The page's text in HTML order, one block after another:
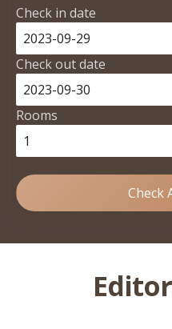
Check in date
Check out date
Rooms
Check